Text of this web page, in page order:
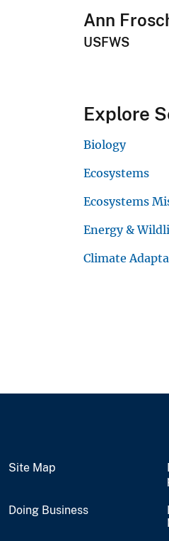
Ann
USFWS
Explore
Biology
Ecosystems
Ecosystems
Energy &
Climate
Site Map
Doing Business